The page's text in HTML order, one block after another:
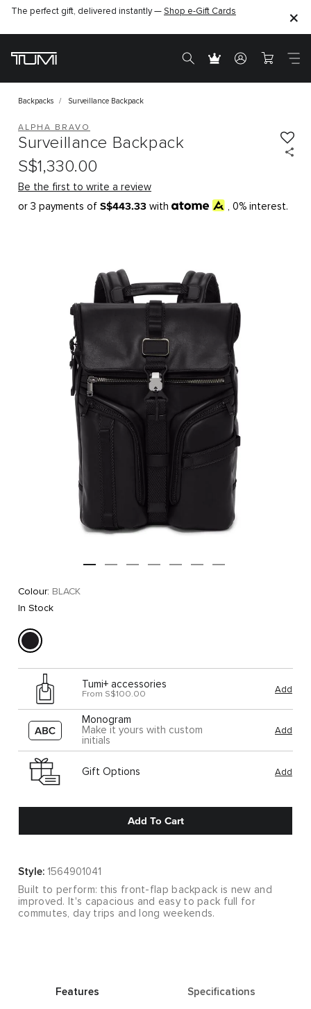
The perfect gift, delivered instantly — Shop e-Gift Cards
Backpacks Surveillance Backpack
ALPHA BRAVO
Surveillance Backpack
S$1,330.00
Be the first to write a review
or 3 payments of S$443.33 with , 0% interest.
Colour: BLACK
In Stock
Tumi+ accessories
From S$100.00 Add
Monogram
Make it yours with custom
initials
Add
Gift Options Add
Add To Cart
Style: 1564901041
Built to perform: this front-flap backpack is new and
improved. It's capacious and easy to pack full for
commutes, day trips and long weekends.
Features Specifications